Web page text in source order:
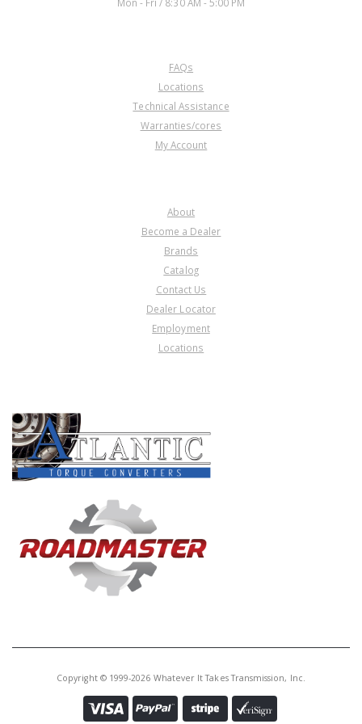
U74967E
Price:$31.46
Core Charge:$0.00
Available:29
U74967F
Price:$16.44
Mon - Fri / 8:30 AM - 5:00 PM
FAQs
Locations
Technical Assistance
Warranties/cores
My Account
About
Become a Dealer
Brands
Catalog
Contact Us
Dealer Locator
Employment
Locations
Copyright © 1999-2026 Whatever It Takes Transmission, Inc.